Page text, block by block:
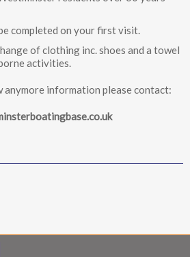
completed on your first visit.
of clothing inc. shoes and a towel
activities.
anymore information please contact: